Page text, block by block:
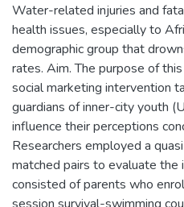
Water-related injuries and
health issues, especially to
demographic group that
rates. Aim. The purpose of
social marketing intervention
guardians of inner-city youth
influence their perceptions
Researchers employed a
matched pairs to evaluate the
consisted of parents who